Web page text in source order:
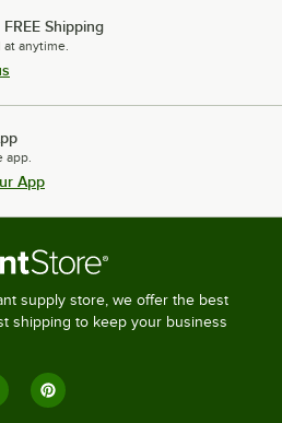
Shipping
at anytime.
app.
App
supply store, we offer the best
shipping to keep your business